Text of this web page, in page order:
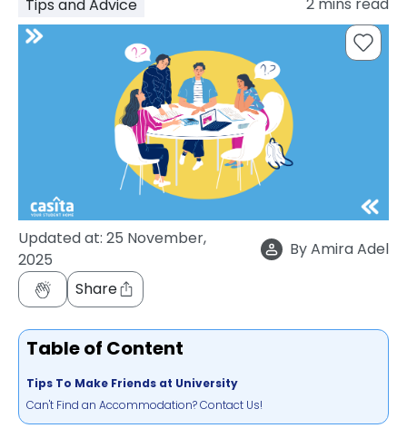
support
Contact
How
Tips and Advice
Updated at: 25 November,
2025
ByAmira Adel
Share
Table of Content
Tips To Make Friends at University
Can't Find an Accommodation? Contact Us!